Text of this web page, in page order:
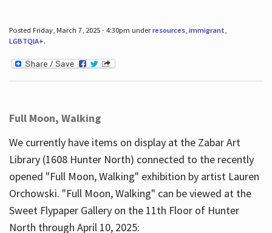
Posted Friday, March 7, 2025 - 4:30pm underresources, immigrant
LGBTQIA+.
Full Moon, Walking
We currently have items on display at the Zabar Art
Library (1608 Hunter North) connected to the recently
opened "Full Moon, Walking" exhibition by artist Lauren
Orchowski. "Full Moon, Walking" can be viewed at the
Sweet Flypaper Gallery on the 11th Floor of Hunter
North through April 10, 2025: